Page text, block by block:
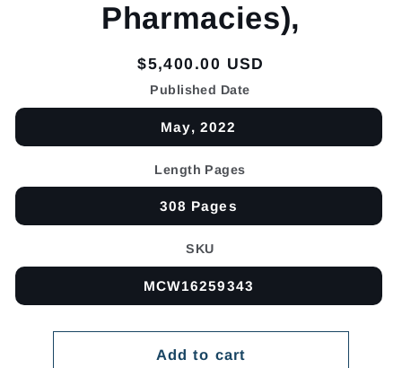
Pharmacies),
Regular
price
$5,400.00 USD
Published Date
May, 2022
Length Pages
308 Pages
SKU
MCW16259343
Add to cart